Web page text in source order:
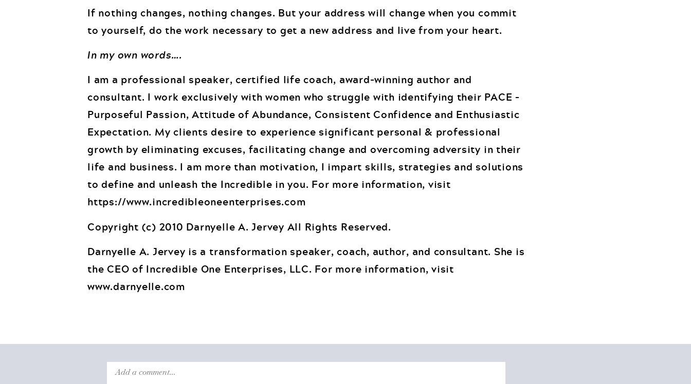
If nothing changes, nothing changes. But your address will change when you commit
to yourself, do the work necessary to get a new address and live from your heart.
In my own words….
I am a professional speaker, certified life coach, award-winning author and
consultant. I work exclusively with women who struggle with identifying their PACE –
Purposeful Passion, Attitude of Abundance, Consistent Confidence and Enthusiastic
Expectation. My clients desire to experience significant personal & professional
growth by eliminating excuses, facilitating change and overcoming adversity in their
life and business. I am more than motivation, I impart skills, strategies and solutions
to define and unleash the Incredible in you. For more information, visit
https://www.incredibleoneenterprises.com
Copyright (c) 2010 Darnyelle A. Jervey All Rights Reserved.
Darnyelle A. Jervey is a transformation speaker, coach, author, and consultant. She is
the CEO of Incredible One Enterprises, LLC. For more information, visit
www.darnyelle.com